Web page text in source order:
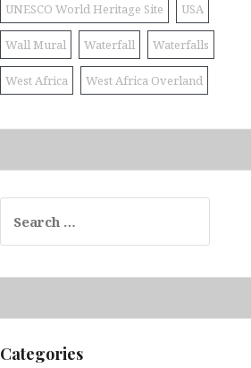
UNESCO World Heritage Site USA
Wall Mural Waterfall Waterfalls
West Africa West Africa Overland
for:
Categories